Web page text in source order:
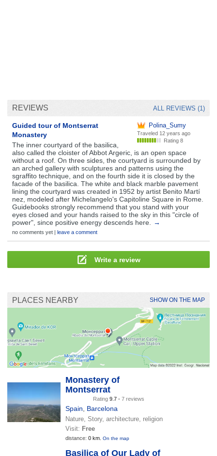
REVIEWS ALL REVIEWS (1)
Polina_Sumy
Traveled 12 years ago
Rating 8
Guided tour of Montserrat
Monastery
The inner courtyard of the basilica,
also called the cloister of Abbot Argeric, is an open space
without a roof. On three sides, the courtyard is surrounded by
an arched gallery with sculptures and patterns using the
sgraffito technique, and on the fourth side it is closed by the
facade of the basilica. The white and black marble pavement
lining the courtyard was created in 1952 by artist Benito Martí
nez, modeled after Michelangelo's Capitoline Square in Rome.
Guidebooks strongly recommend that you stand with your
eyes closed and your hands raised to the sky in this "circle of
power", since positive energy descends here.
→
no comments yet | leave a comment
Write a review
PLACES NEARBY SHOW ON THE MAP
Monastery of
Montserrat
Rating 9.7 - 7 reviews
Spain Barcelona
Nature, Story, architecture, religion
Visit: Free
distance: 0 km. On the map
Basilica of Our Lady of